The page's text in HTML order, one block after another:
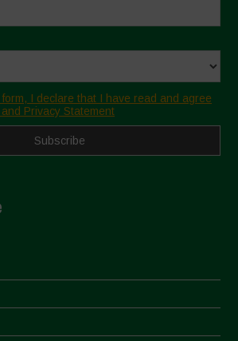
I declare that I have read and agree
Privacy Statement